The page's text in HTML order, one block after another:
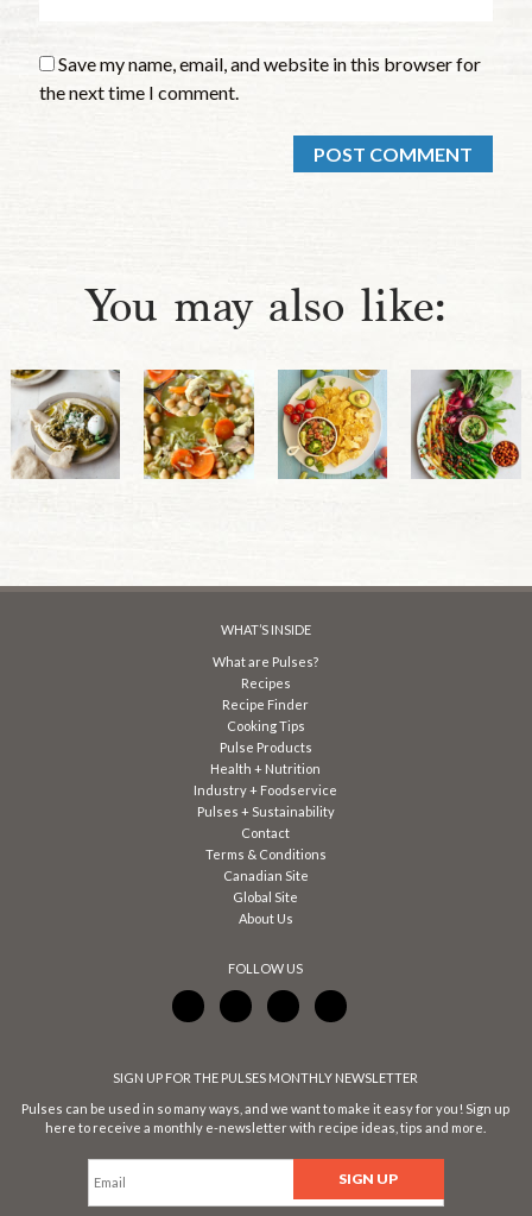
Save my name, email, and website in this browser for
the next time I comment.
You may also like:
WHAT’S INSIDE
What are Pulses?
Recipes
Recipe Finder
Cooking Tips
Pulse Products
Health + Nutrition
Industry + Foodservice
Pulses + Sustainability
Contact
Terms & Conditions
Canadian Site
Global Site
About Us
FOLLOW US
SIGN UP FOR THE PULSES MONTHLY NEWSLETTER
Pulses can be used in so many ways, and we want to make it easy for you! Sign up
here to receive a monthly e-newsletter with recipe ideas, tips and more.